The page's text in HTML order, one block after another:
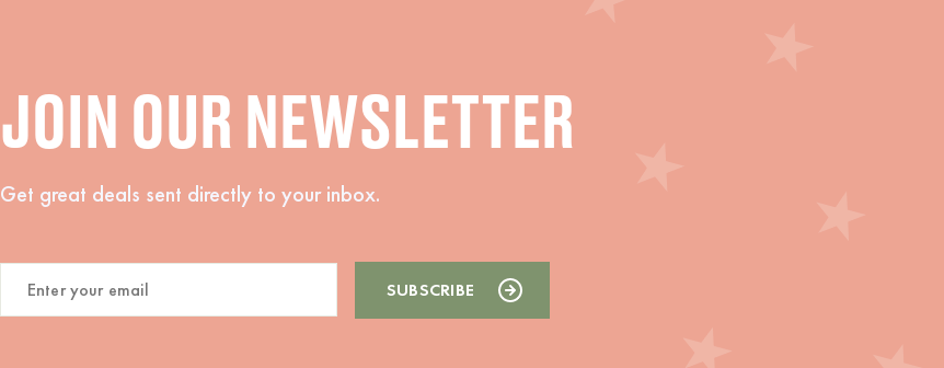
JOIN OUR NEWSLETTER
Get great deals sent directly to your inbox.